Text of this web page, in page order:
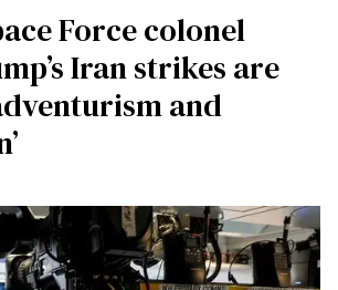
Force colonel
Iran strikes are
and